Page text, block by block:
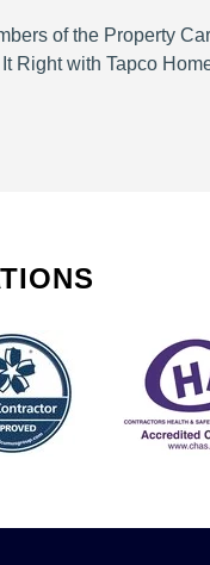
of the Property
Right with Tapco